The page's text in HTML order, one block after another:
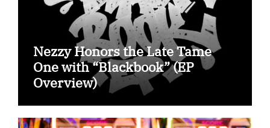
Nezzy Honors the Late Tame
One with “Blackbook” (EP
Overview)